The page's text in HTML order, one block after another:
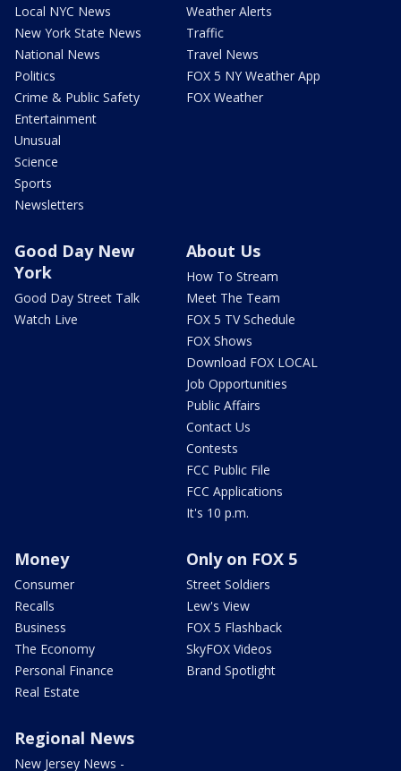
Local NYC News
New York State News
National News
Politics
Crime & Public Safety
Entertainment
Unusual
Science
Sports
Newsletters
Weather Alerts
Traffic
Travel News
FOX 5 NY Weather App
FOX Weather
Good Day New
York
Good Day Street Talk
Watch Live
About Us
How To Stream
Meet The Team
FOX 5 TV Schedule
FOX Shows
Download FOX LOCAL
Job Opportunities
Public Affairs
Contact Us
Contests
FCC Public File
FCC Applications
It's 10 p.m.
Money
Consumer
Recalls
Business
The Economy
Personal Finance
Real Estate
Only on FOX 5
Street Soldiers
Lew's View
FOX 5 Flashback
SkyFOX Videos
Brand Spotlight
Regional News
New Jersey News -